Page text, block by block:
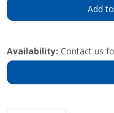
Add
Availability: Contact us